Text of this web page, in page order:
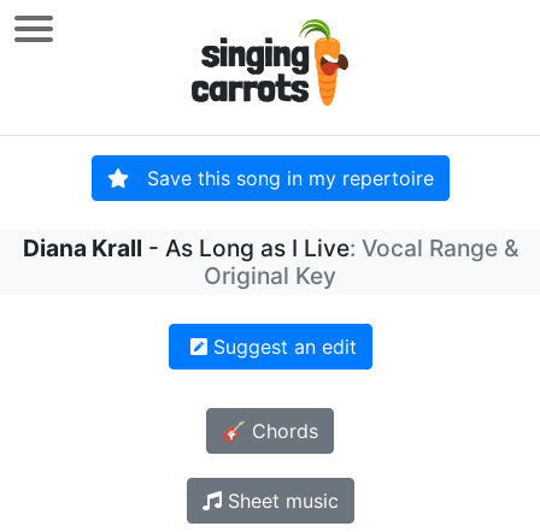
Save this song in my repertoire
Diana Krall - As Long as I Live: Vocal Range &
Original Key
Suggest an edit
🎸 Chords
Sheet music